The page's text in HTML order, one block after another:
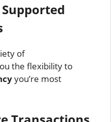
of
the flexibility to
you’re most